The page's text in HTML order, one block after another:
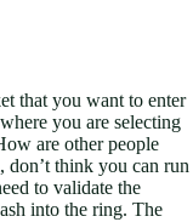
that you want to enter
you are selecting
are other people
don’t think you can run
to validate the
into the ring. The